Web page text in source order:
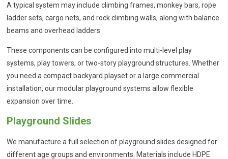
A typical system may include climbing frames, monkey bars, rope
ladder sets, cargo nets, and rock climbing walls, along with balance
beams and overhead ladders.
These components can be configured into multi-level play
systems, play towers, or two-story playground structures. Whether
you need a compact backyard playset or a large commercial
installation, our modular playground systems allow flexible
expansion over time.
Playground Slides
We manufacture a full selection of playground slides designed for
different age groups and environments. Materials include HDPE